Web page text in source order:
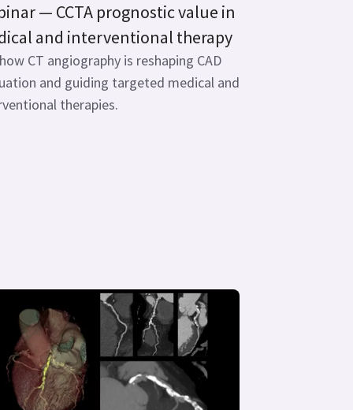
— CCTA prognostic value in
and interventional therapy
CT angiography is reshaping CAD
and guiding targeted medical and
therapies.